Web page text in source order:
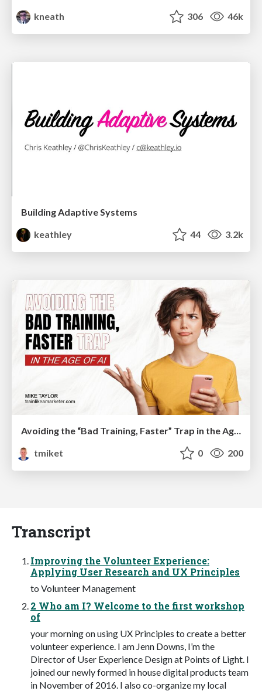
kneath
306 46k
Building Adaptive Systems
keathley
44 3.2k
tmiket
0 200
Transcript
Improving the Volunteer Experience:
Applying User Research and UX Principles
to Volunteer Management
2 Who am I? Welcome to the first workshop
of
your morning on using UX Principles to create a better
volunteer experience. I am Jenn Downs, I’m the
Director of User Experience Design at Points of Light. I
joined our newly formed in house digital products team
in November of 2016. I also co-organize my local